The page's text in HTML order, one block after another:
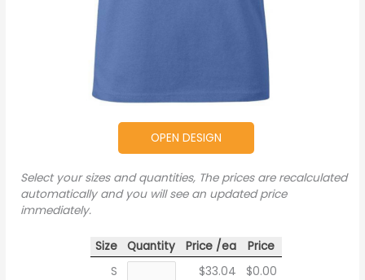
OPEN DESIGN
Select your sizes and quantities, The prices are recalculated
automatically and you will see an updated price
immediately.
Size Quantity Price /ea
Price
S
$33.04
$0.00